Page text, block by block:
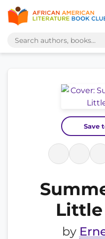
Save
by